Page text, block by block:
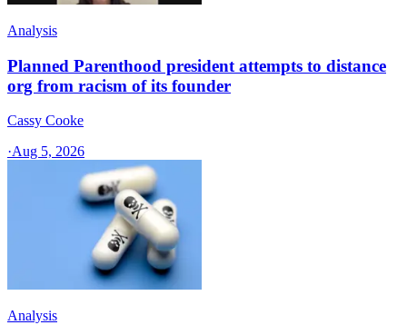
Analysis
Planned Parenthood president attempts to distance
org from racism of its founder
Cassy Cooke
·Aug 5, 2026
Analysis